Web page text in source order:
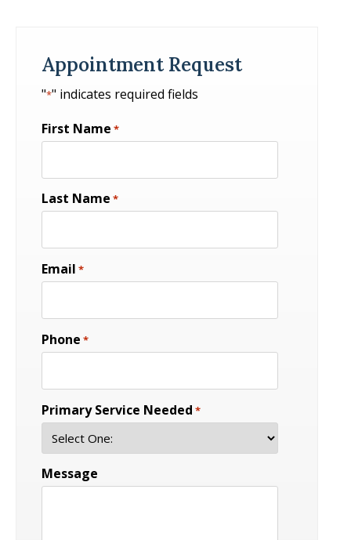
Appointment Request
"*" indicates required fields
First Name *
Last Name *
Email *
Phone *
Primary Service Needed *
Message